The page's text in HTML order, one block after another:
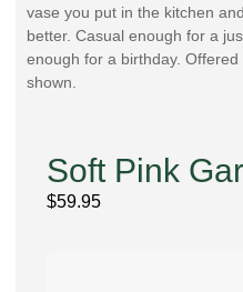
vase you put in the kitchen
better. Casual enough for a
enough for a birthday.
shown.
Soft Pink
$59.95